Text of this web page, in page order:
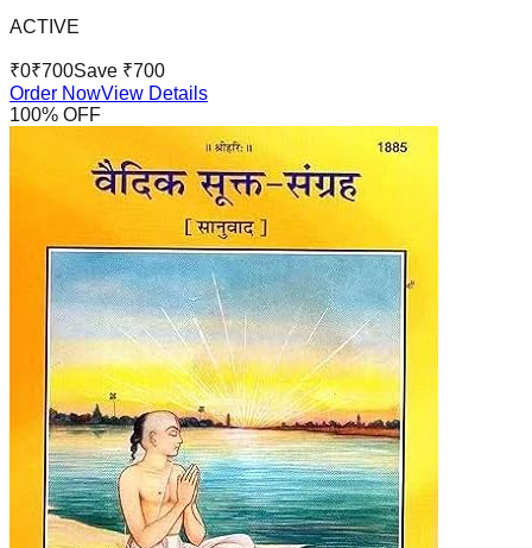
ACTIVE
₹0₹700Save ₹700
Order NowView Details
100% OFF